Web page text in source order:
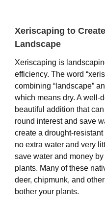
Xeriscaping to
Landscape
Xeriscaping is
efficiency. The word
combining “landscape”
which means dry. A well-
beautiful addition that
round interest and save
create a drought-
no extra water and very
save water and money
plants. Many of these
deer, chipmunk, and
bother your plants.